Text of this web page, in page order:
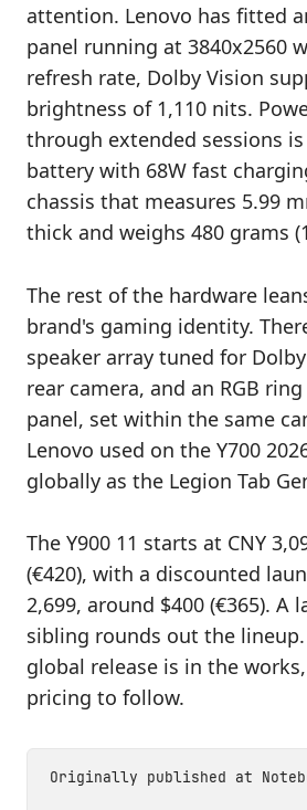
attention. Lenovo has fitted
panel running at 3840x2560
refresh rate, Dolby Vision
brightness of 1,110 nits.
through extended sessions is
battery with 68W fast
chassis that measures 5.99
thick and weighs 480 grams
The rest of the hardware
brand's gaming identity.
speaker array tuned for
rear camera, and an RGB
panel, set within the same
Lenovo used on the Y700
globally as the Legion Tab
The Y900 11 starts at CNY
(€420), with a discounted
2,699, around $400 (€365). A
sibling rounds out the lineup.
global release is in the
pricing to follow.
Originally published at